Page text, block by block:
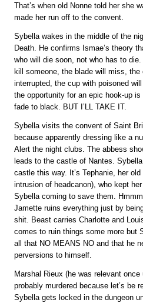
That’s when old Nonne told her she
made her run off to the convent.
Sybella wakes in the middle of the
Death. He confirms Ismae’s theory
who will die soon, not who has to
kill someone, the blade will miss,
interrupted, the cup with poisoned
the opportunity for an epic hook-up
fade to black. BUT I’LL TAKE IT.
Sybella visits the convent of Saint
because apparently dressing like a
Alert the night clubs. The abbess
leads to the castle of Nantes.
castle this way. It’s Tephanie, her
intrusion of headcanon), who kept
Sybella coming to save them.
Jamette ruins everything just by
shit. Beast carries Charlotte and
comes to ruin things some more but
all that NO MEANS NO and that he
perversions to himself.
Marshal Rieux (he was relevant
probably murdered because let’s be
Sybella gets locked in the dungeon